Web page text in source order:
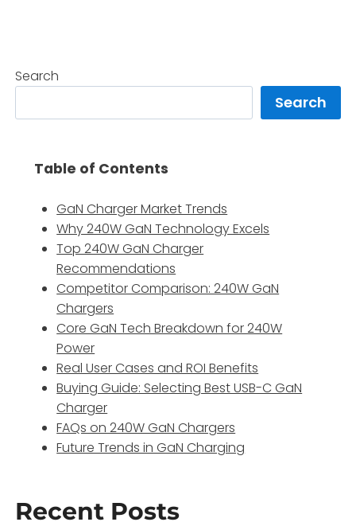
Search
Search
Table of Contents
GaN Charger Market Trends
Why 240W GaN Technology Excels
Top 240W GaN Charger
Recommendations
Competitor Comparison: 240W GaN
Chargers
Core GaN Tech Breakdown for 240W
Power
Real User Cases and ROI Benefits
Buying Guide: Selecting Best USB-C GaN
Charger
FAQs on 240W GaN Chargers
Future Trends in GaN Charging
Recent Posts